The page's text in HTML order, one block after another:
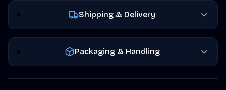
Shipping & Delivery
Packaging & Handling